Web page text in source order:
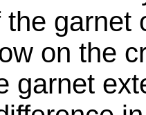
garnet
on the
garnet